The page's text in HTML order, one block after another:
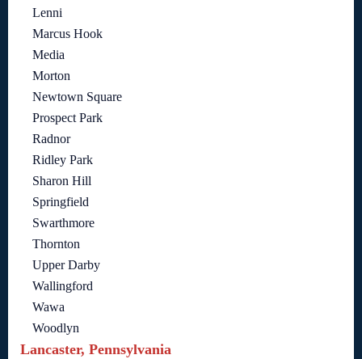
Lenni
Marcus Hook
Media
Morton
Newtown Square
Prospect Park
Radnor
Ridley Park
Sharon Hill
Springfield
Swarthmore
Thornton
Upper Darby
Wallingford
Wawa
Woodlyn
Lancaster, Pennsylvania